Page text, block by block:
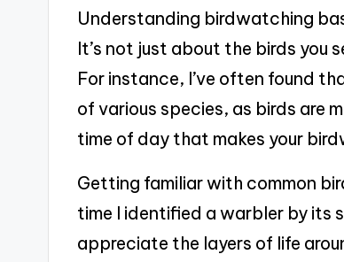
Understanding birdwatching
It’s not just about the birds you
For instance, I’ve often found
of various species, as birds are
time of day that makes your
Getting familiar with common
time I identified a warbler by its
appreciate the layers of life